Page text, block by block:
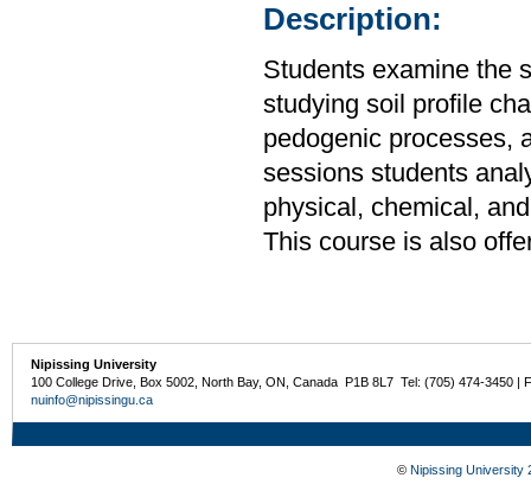
Description:
Students examine the
studying soil profile
pedogenic processes,
sessions students
physical, chemical,
This course is also
Nipissing University
100 College Drive, Box 5002, North Bay, ON, Canada P1B 8L7 Tel: (705) 474-3450 |
nuinfo@nipissingu.ca
© Nipissing University